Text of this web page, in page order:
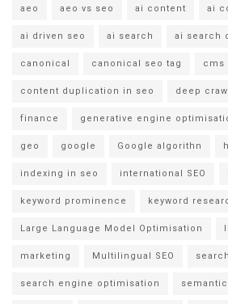
aeo aeo vs seo ai content ai
ai driven seo ai search ai search
canonical canonical seo tag cms
content duplication in seo deep
finance generative engine
geo google Google algorithn
indexing in seo international SEO
keyword prominence keyword
Large Language Model Optimisation
marketing Multilingual SEO
search engine optimisation